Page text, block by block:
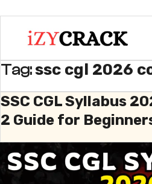
Tag:ssc cgl 2026
SSC CGL Syllabus
2 Guide for